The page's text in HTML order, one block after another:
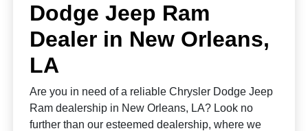
Dodge Jeep Ram
Dealer in New Orleans,
LA
Are you in need of a reliable Chrysler Dodge Jeep
Ram dealership in New Orleans, LA? Look no
further than our esteemed dealership, where we